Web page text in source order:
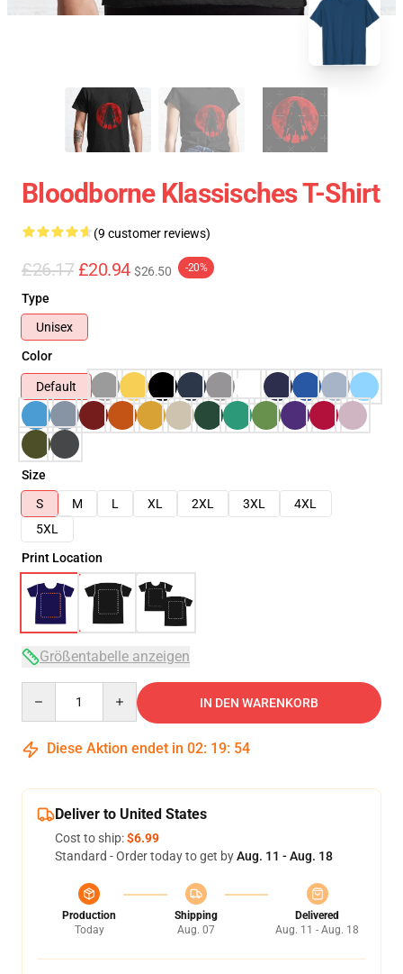
Bloodborne Klassisches T-Shirt
(9 customer reviews)
£26.17 £20.94 $26.50 -20%
Type
Unisex
Color
Default
Size
S
M L XL 2XL 3XL
4XL
5XL
Print Location
Größentabelle anzeigen
IN DEN WARENKORB
Diese Aktion endet in 02: 19: 54
Deliver to United States
Cost to ship:$6.99
Standard - Order today to get byAug. 11 - Aug. 18
Production
Today
Shipping
Aug. 07
Delivered
Aug. 11 - Aug. 18